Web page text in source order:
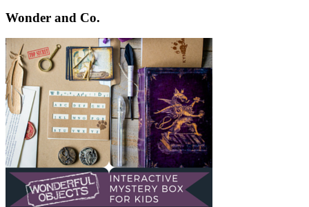
Wonder and Co.